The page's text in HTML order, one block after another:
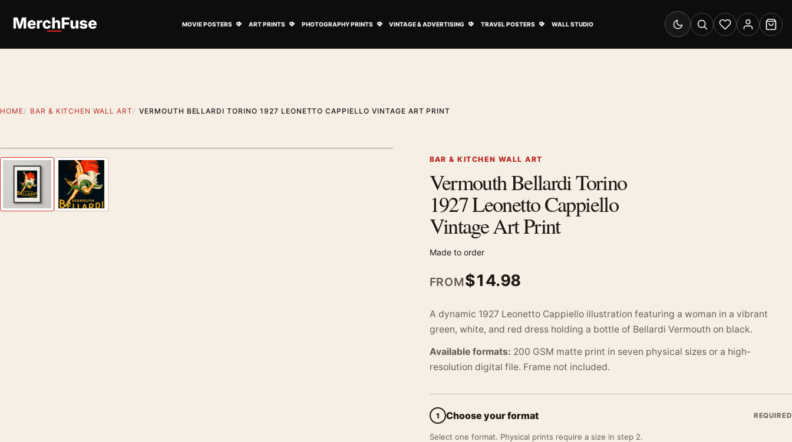
MOVIE POSTERS ART PRINTS PHOTOGRAPHY PRINTS VINTAGE & ADVERTISING TRAVEL POSTERS WALL STUDIO
Switch to dark mode
SearchWishlistAccount
Cart
HOME BAR & KITCHEN WALL ART VERMOUTH BELLARDI TORINO 1927 LEONETTO CAPPIELLO VINTAGE ART PRINT
Previous image BAR & KITCHEN WALL ART
Vermouth Bellardi Torino
1927 Leonetto Cappiello
Vintage Art Print
Made to order
FROM$14.98
A dynamic 1927 Leonetto Cappiello illustration featuring a woman in a vibrant
green, white, and red dress holding a bottle of Bellardi Vermouth on black.
Available formats: 200 GSM matte print in seven physical sizes or a high-
resolution digital file. Frame not included.
1 Choose your format REQUIRED
Select one format. Physical prints require a size in step 2.